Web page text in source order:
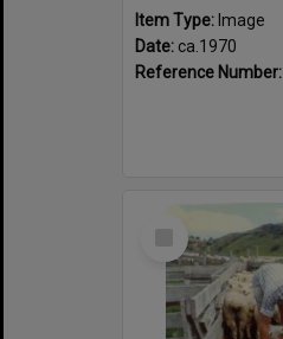
Item Type: Image
Date: ca.1970
Reference Number:
Select